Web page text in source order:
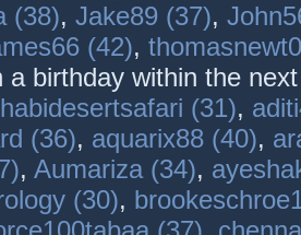
(38), Jake89 (37),
(42),
a birthday within the
(31),
(36), aquarix88 (40),
, Aumariza (34),
(30),